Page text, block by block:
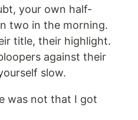
your own half-
two in the morning.
title, their highlight.
against their
slow.
was not that I got